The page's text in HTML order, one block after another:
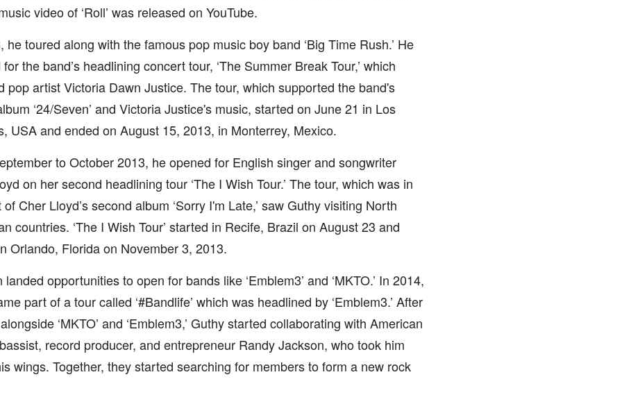
video of ‘Roll’ was released on YouTube.
he toured along with the famous pop music boy band ‘Big Time Rush.’ He
the band’s headlining concert tour, ‘The Summer Break Tour,’ which
pop artist Victoria Dawn Justice. The tour, which supported the band's
‘24/Seven’ and Victoria Justice's music, started on June 21 in Los
USA and ended on August 15, 2013, in Monterrey, Mexico.
to October 2013, he opened for English singer and songwriter
on her second headlining tour ‘The I Wish Tour.’ The tour, which was in
Cher Lloyd’s second album ‘Sorry I'm Late,’ saw Guthy visiting North
countries. ‘The I Wish Tour’ started in Recife, Brazil on August 23 and
Orlando, Florida on November 3, 2013.
landed opportunities to open for bands like ‘Emblem3’ and ‘MKTO.’ In 2014,
part of a tour called ‘#Bandlife’ which was headlined by ‘Emblem3.’ After
‘MKTO’ and ‘Emblem3,’ Guthy started collaborating with American
record producer, and entrepreneur Randy Jackson, who took him
wings. Together, they started searching for members to form a new rock